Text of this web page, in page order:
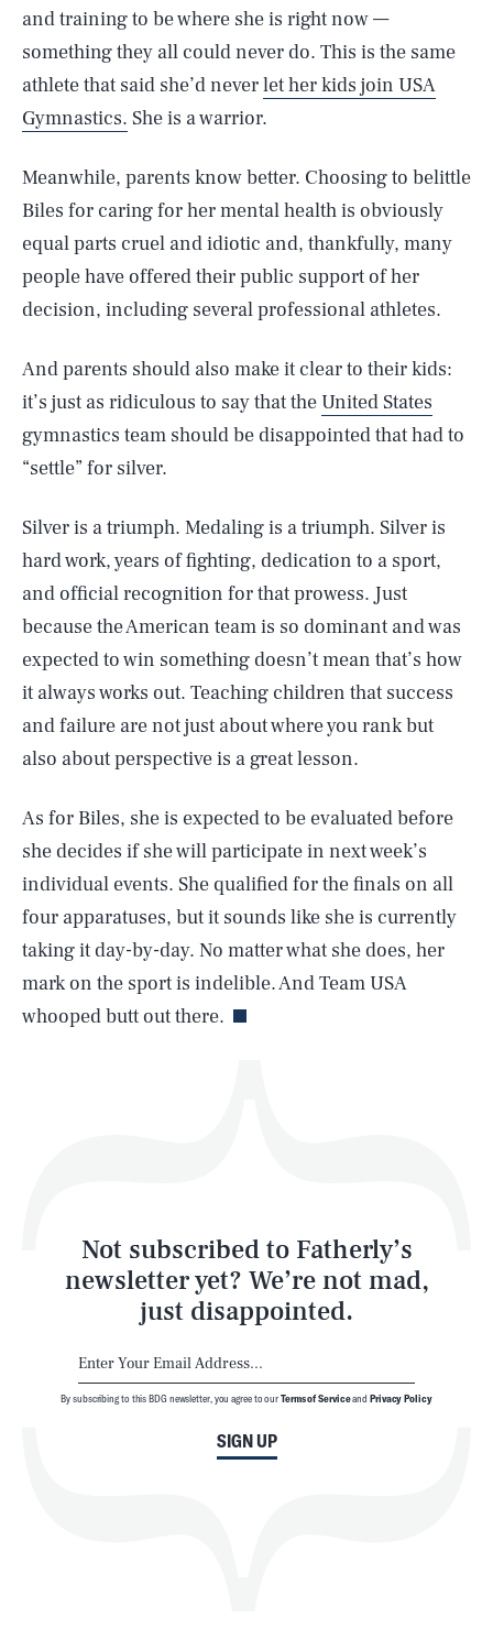
and training to be where she is right now —
something they all could never do. This is the same
athlete that said she’d neverlet her kids join USA
Gymnastics. She is a warrior.
Meanwhile, parents know better. Choosing to belittle
Biles for caring for her mental health is obviously
equal parts cruel and idiotic and, thankfully, many
people have offered their public support of her
decision, including several professional athletes.
And parents should also make it clear to their kids:
it’s just as ridiculous to say that theUnited States
gymnastics team should be disappointed that had to
“settle” for silver.
Silver is a triumph. Medaling is a triumph. Silver is
hard work, years of fighting, dedication to a sport,
and official recognition for that prowess. Just
because the American team is so dominant and was
expected to win something doesn’t mean that’s how
it always works out. Teaching children that success
and failure are not just about where you rank but
also about perspective is a great lesson.
As for Biles, she is expected to be evaluated before
she decides if she will participate in next week’s
individual events. She qualified for the finals on all
four apparatuses, but it sounds like she is currently
taking it day-by-day. No matter what she does, her
mark on the sport is indelible. And Team USA
whooped butt out there.
Not subscribed to Fatherly’s
newsletter yet? We’re not mad,
just disappointed.
SIGN UP
By subscribing to this BDG newsletter, you agree to ourTerms of Serviceand Privacy Policy
SEARCHCLOSE
Life
Latest